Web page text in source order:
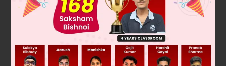
be cAand c B
Heat lost by A: m cA(30 - 26) = 4 m c A
Heat gained by B: m c (26 - 20) = 6 m cB
Set equal:
4cA=6 cB
Thus, B=6 2